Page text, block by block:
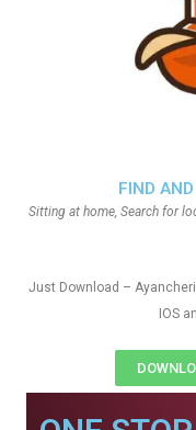
FIND
Sitting at home, Search for
Just Download – Ayancheri
IOS